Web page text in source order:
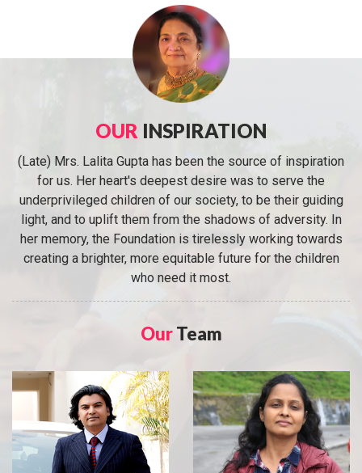
OUR INSPIRATION
(Late) Mrs. Lalita Gupta has been the source of inspiration
for us. Her heart's deepest desire was to serve the
underprivileged children of our society, to be their guiding
light, and to uplift them from the shadows of adversity. In
her memory, the Foundation is tirelessly working towards
creating a brighter, more equitable future for the children
who need it most.
OurTeam